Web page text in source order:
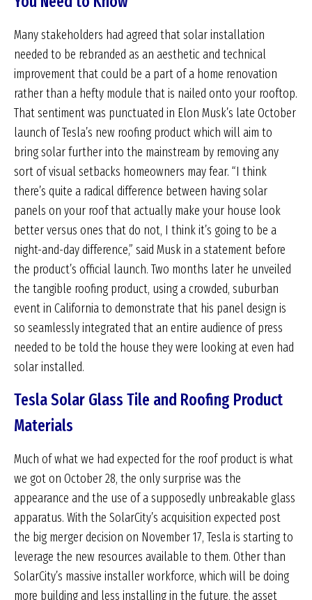
Many stakeholders had agreed that solar installation
needed to be rebranded as an aesthetic and technical
improvement that could be a part of a home renovation
rather than a hefty module that is nailed onto your rooftop.
That sentiment was punctuated in Elon Musk’s late October
launch of Tesla’s new roofing product which will aim to
bring solar further into the mainstream by removing any
sort of visual setbacks homeowners may fear. “I think
there’s quite a radical difference between having solar
panels on your roof that actually make your house look
better versus ones that do not, I think it’s going to be a
night-and-day difference,” said Musk in a statement before
the product’s official launch. Two months later he unveiled
the tangible roofing product, using a crowded, suburban
event in California to demonstrate that his panel design is
so seamlessly integrated that an entire audience of press
needed to be told the house they were looking at even had
solar installed.
Tesla Solar Glass Tile and Roofing Product
Materials
Much of what we had expected for the roof product is what
we got on October 28, the only surprise was the
appearance and the use of a supposedly unbreakable glass
apparatus. With the SolarCity’s acquisition expected post
the big merger decision on November 17, Tesla is starting to
leverage the new resources available to them. Other than
SolarCity’s massive installer workforce, which will be doing
more building and less installing in the future, the asset